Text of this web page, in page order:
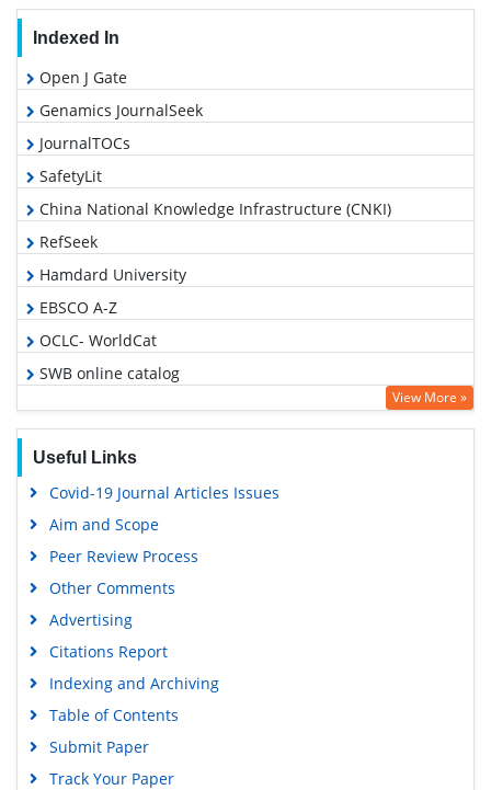
Indexed In
Open J Gate
Genamics JournalSeek
JournalTOCs
SafetyLit
China National Knowledge Infrastructure (CNKI)
RefSeek
Hamdard University
EBSCO A-Z
OCLC- WorldCat
SWB online catalog
Publons
View More »
Useful Links
Covid-19 Journal Articles Issues
Aim and Scope
Peer Review Process
Other Comments
Advertising
Citations Report
Indexing and Archiving
Table of Contents
Submit Paper
Track Your Paper